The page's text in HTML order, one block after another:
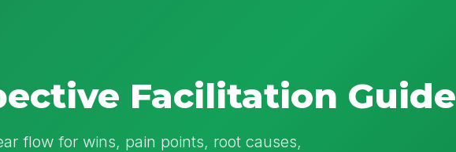
Facilitation Guide
flow for wins, pain points, root causes,